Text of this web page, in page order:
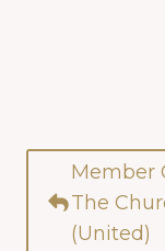
Member
The
(United)